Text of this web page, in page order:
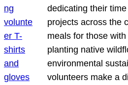
dedicating their
projects across the
meals for those
planting native
environmental
volunteers make a